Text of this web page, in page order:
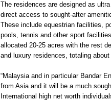
The residences are designed as
direct access to sought-after
These include equestrian facilities,
pools, tennis and other sport
allocated 20-25 acres with the rest
and luxury residences, totaling about
“Malaysia and in particular Bandar
from Asia and it will be a much
International high net worth